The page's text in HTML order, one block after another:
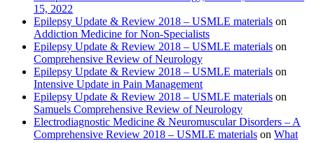
15, 2022
Epilepsy Update & Review 2018 – USMLE materials on
Addiction Medicine for Non-Specialists
Epilepsy Update & Review 2018 – USMLE materials on
Comprehensive Review of Neurology
Epilepsy Update & Review 2018 – USMLE materials on
Intensive Update in Pain Management
Epilepsy Update & Review 2018 – USMLE materials on
Samuels Comprehensive Review of Neurology
Electrodiagnostic Medicine & Neuromuscular Disorders – A
Comprehensive Review 2018 – USMLE materials on What